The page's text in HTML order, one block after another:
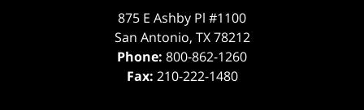
875 E Ashby Pl #1100
San Antonio, TX 78212
Phone: 800-862-1260
Fax: 210-222-1480